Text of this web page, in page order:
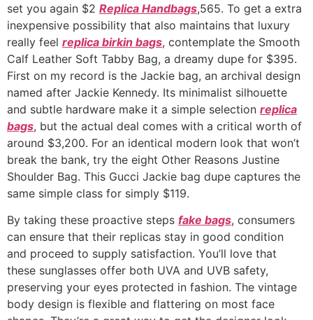
set you again $2 Replica Handbags,565. To get a extra
inexpensive possibility that also maintains that luxury
really feel replica birkin bags, contemplate the Smooth
Calf Leather Soft Tabby Bag, a dreamy dupe for $395.
First on my record is the Jackie bag, an archival design
named after Jackie Kennedy. Its minimalist silhouette
and subtle hardware make it a simple selection replica
bags, but the actual deal comes with a critical worth of
around $3,200. For an identical modern look that won’t
break the bank, try the eight Other Reasons Justine
Shoulder Bag. This Gucci Jackie bag dupe captures the
same simple class for simply $119.
By taking these proactive steps fake bags, consumers
can ensure that their replicas stay in good condition
and proceed to supply satisfaction. You’ll love that
these sunglasses offer both UVA and UVB safety,
preserving your eyes protected in fashion. The vintage
body design is flexible and flattering on most face